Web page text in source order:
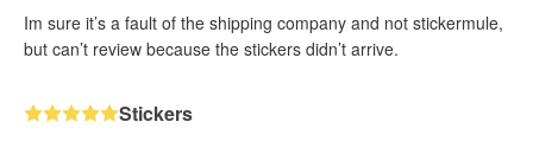
Im sure it’s a fault of the shipping company and not stickermule,
but can’t review because the stickers didn’t arrive.
Stickers